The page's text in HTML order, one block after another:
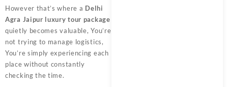
However that’s where a Delhi
Agra Jaipur luxury tour package
quietly becomes valuable, You’re
not trying to manage logistics,
You’re simply experiencing each
place without constantly
checking the time.